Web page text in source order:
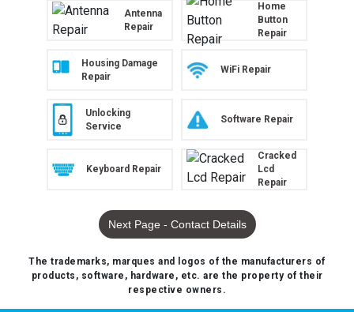
Antenna
Repair
Home
Button
Repair
Housing Damage
Repair
WiFi Repair
Unlocking
Service
Software Repair
Keyboard Repair
Cracked
Lcd
Repair
Next Page - Contact Details
The trademarks, marques and logos of the manufacturers of
products, software, hardware, etc. are the property of their
respective owners.